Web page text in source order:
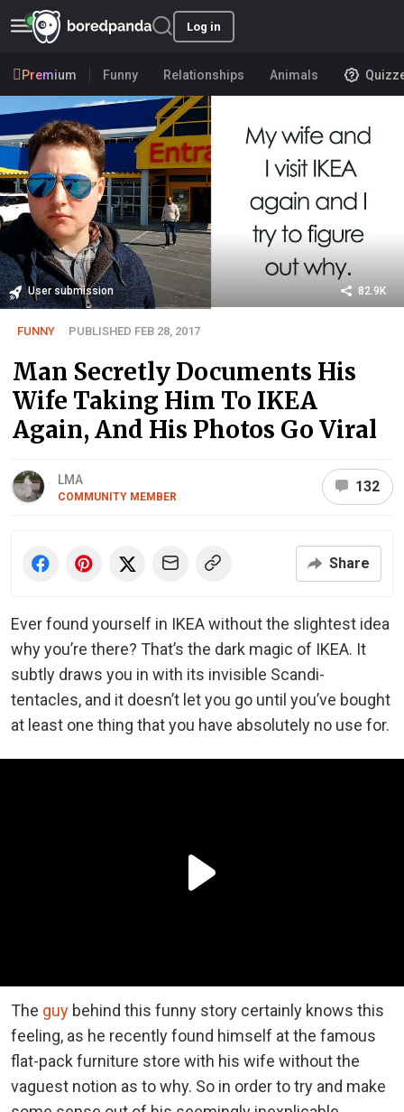
Log in
Premium Funny Relationships Animals
User submission 82.9K
FUNNY PUBLISHED FEB 28, 2017
Man Secretly Documents His
Wife Taking Him To IKEA
Again, And His Photos Go Viral
LMA
COMMUNITY MEMBER
132
Share
Ever found yourself in IKEA without the slightest idea
why you’re there? That’s the dark magic of IKEA. It
subtly draws you in with its invisible Scandi-
tentacles, and it doesn’t let you go until you’ve bought
at least one thing that you have absolutely no use for.
The guy behind this funny story certainly knows this
feeling, as he recently found himself at the famous
flat-pack furniture store with his wife without the
vaguest notion as to why. So in order to try and make